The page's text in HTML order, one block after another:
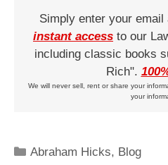
Simply enter your
instant access to our
including classic books
Rich".
We will never sell, rent or share your
your
Categories
Abraham Hicks, Blog